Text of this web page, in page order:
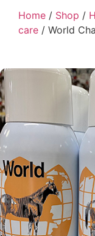
Home / Shop /
care / World